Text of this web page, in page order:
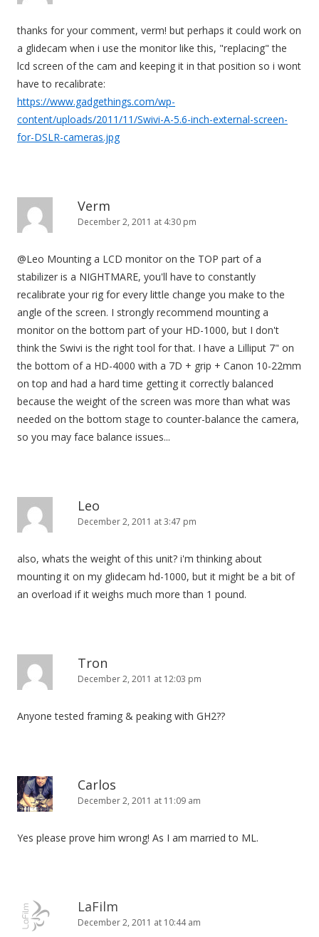
thanks for your comment, verm! but perhaps it could work on
a glidecam when i use the monitor like this, "replacing" the
lcd screen of the cam and keeping it in that position so i wont
have to recalibrate:
https://www.gadgethings.com/wp-
content/uploads/2011/11/Swivi-A-5.6-inch-external-screen-
for-DSLR-cameras.jpg
Verm
December 2, 2011 at 4:30 pm
@Leo Mounting a LCD monitor on the TOP part of a
stabilizer is a NIGHTMARE, you'll have to constantly
recalibrate your rig for every little change you make to the
angle of the screen. I strongly recommend mounting a
monitor on the bottom part of your HD-1000, but I don't
think the Swivi is the right tool for that. I have a Lilliput 7" on
the bottom of a HD-4000 with a 7D + grip + Canon 10-22mm
on top and had a hard time getting it correctly balanced
because the weight of the screen was more than what was
needed on the bottom stage to counter-balance the camera,
so you may face balance issues...
Leo
December 2, 2011 at 3:47 pm
also, whats the weight of this unit? i'm thinking about
mounting it on my glidecam hd-1000, but it might be a bit of
an overload if it weighs much more than 1 pound.
Tron
December 2, 2011 at 12:03 pm
Anyone tested framing & peaking with GH2??
Carlos
December 2, 2011 at 11:09 am
Yes please prove him wrong! As I am married to ML.
LaFilm
December 2, 2011 at 10:44 am